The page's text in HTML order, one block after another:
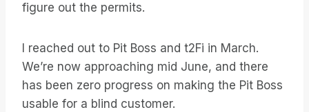
figure out the permits.
I reached out to Pit Boss and t2Fi in March.
We’re now approaching mid June, and there
has been zero progress on making the Pit Boss
usable for a blind customer.